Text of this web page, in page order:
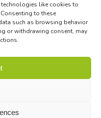
technologies like cookies to
to these
such as browsing behavior
or withdrawing consent, may
on
LinkedIn
map